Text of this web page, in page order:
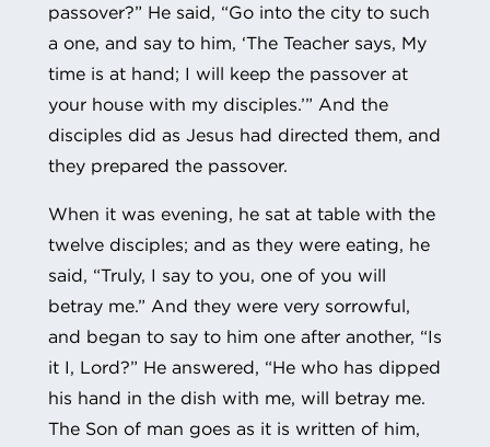
passover?” He said, “Go into the city to such
a one, and say to him, ‘The Teacher says, My
time is at hand; I will keep the passover at
your house with my disciples.’” And the
disciples did as Jesus had directed them, and
they prepared the passover.
When it was evening, he sat at table with the
twelve disciples; and as they were eating, he
said, “Truly, I say to you, one of you will
betray me.” And they were very sorrowful,
and began to say to him one after another, “Is
it I, Lord?” He answered, “He who has dipped
his hand in the dish with me, will betray me.
The Son of man goes as it is written of him,